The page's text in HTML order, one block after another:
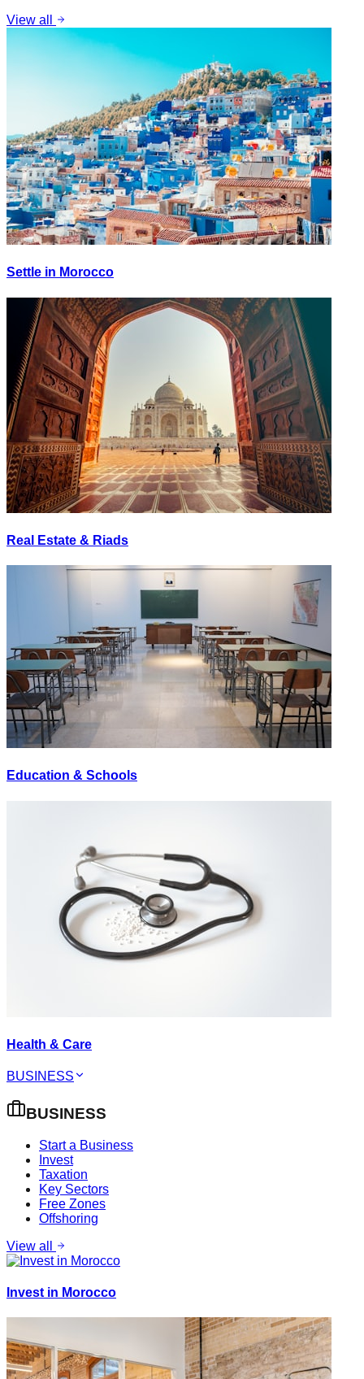
View all
Settle in Morocco
Real Estate & Riads
Education & Schools
Health & Care
BUSINESS
BUSINESS
Start a Business
Invest
Taxation
Key Sectors
Free Zones
Offshoring
View all
Invest in Morocco